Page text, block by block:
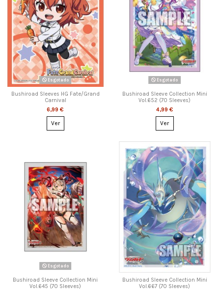
Esgotado
Bushiroad Sleeves HG Fate/Grand
Carnival
6,99 €
Ver
Esgotado
Bushiroad Sleeve Collection Mini
Vol.652 (70 Sleeves)
4,99 €
Ver
Esgotado
Bushiroad Sleeve Collection Mini
Vol.645 (70 Sleeves)
Bushiroad Sleeve Collection Mini
Vol.667 (70 Sleeves)